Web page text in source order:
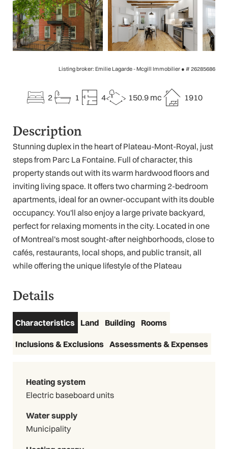
Listing broker: Emilie Lagarde - Mcgill Immobilier ● # 26285686
2 1 4 150.9 mc 1910
Description
Stunning duplex in the heart of Plateau-Mont-Royal, just
steps from Parc La Fontaine. Full of character, this
property stands out with its warm hardwood floors and
inviting living space. It offers two charming 2-bedroom
apartments, ideal for an owner-occupant with its double
occupancy. You'll also enjoy a large private backyard,
perfect for relaxing moments in the city. Located in one
of Montreal's most sought-after neighborhoods, close to
cafés, restaurants, local shops, and public transit, all
while offering the unique lifestyle of the Plateau
Details
Characteristics Land Building Rooms
Inclusions & Exclusions Assessments & Expenses
Heating system
Electric baseboard units
Water supply
Municipality